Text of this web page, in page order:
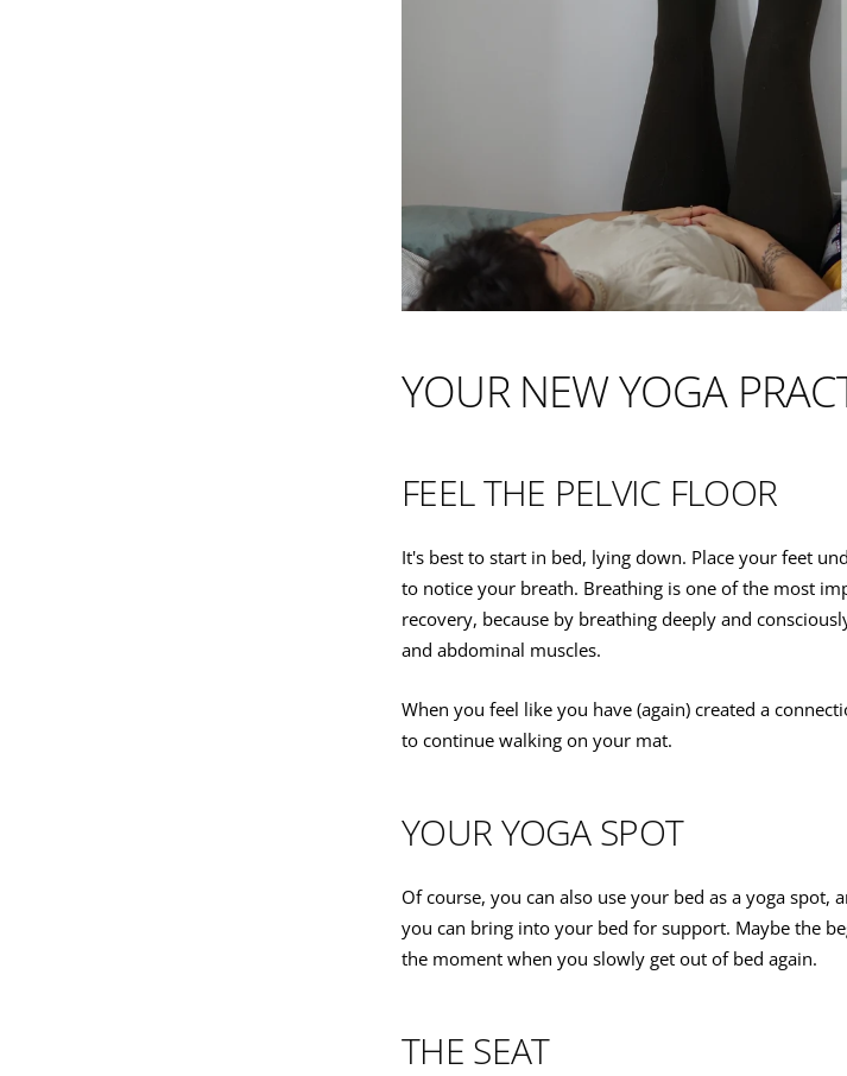
YOUR NEW YOGA
FEEL THE PELVIC FLOOR
It's best to start in bed, lying down. Place your feet
to notice your breath. Breathing is one of the most
recovery, because by breathing deeply and
and abdominal muscles.
When you feel like you have (again) created a
to continue walking on your mat.
YOUR YOGA SPOT
Of course, you can also use your bed as a yoga spot,
you can bring into your bed for support. Maybe the
the moment when you slowly get out of bed again.
THE SEAT